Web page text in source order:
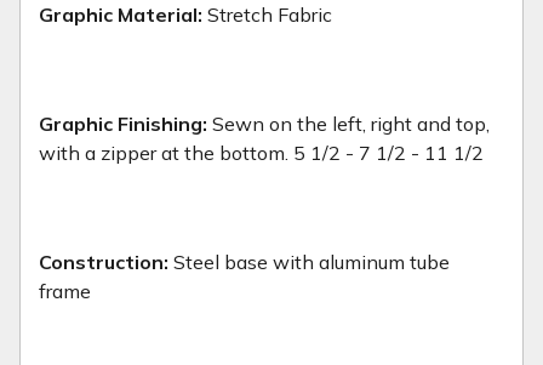
Graphic Material: Stretch Fabric
Graphic Finishing: Sewn on the left, right and top,
with a zipper at the bottom. 5 1/2 - 7 1/2 - 11 1/2
Construction: Steel base with aluminum tube
frame